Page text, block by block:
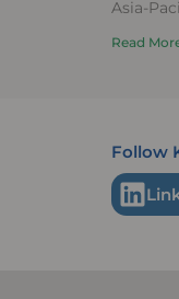
Asia-
Fukuoka,
Read
Follow